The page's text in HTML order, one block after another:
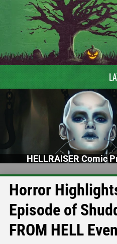
HELLRAISER Comic
Horror
Episode of
FROM HELL